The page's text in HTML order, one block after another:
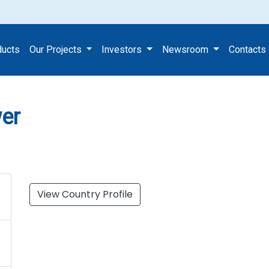
Our Projects Investors Newsroom Contacts
Tower
View Country Profile